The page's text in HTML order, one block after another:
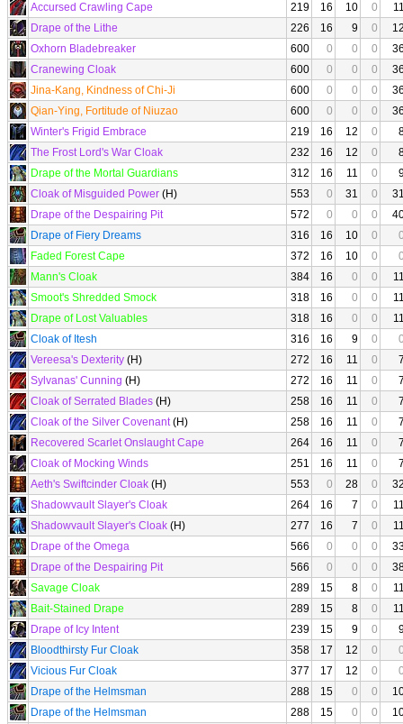
Accursed Crawling Cape
219 16 10 0
Drape of the Lithe
226 16 9 0
Oxhorn Bladebreaker
600 0 0 0
Cranewing Cloak
600 0 0 0
Jina-Kang, Kindness of Chi-Ji
600 0 0 0
Qian-Ying, Fortitude of Niuzao
600 0 0 0
Winter's Frigid Embrace
219 16 12 0
The Frost Lord's War Cloak
232 16 12 0
Drape of the Mortal Guardians
312 16 11 0
Cloak of Misguided Power (H) 553 0 31 0
Drape of the Despairing Pit
572 0 0 0
Drape of Fiery Dreams
316 16 10 0
Faded Forest Cape
372 16 10 0
Mann's Cloak
384 16 0 0
Smoot's Shredded Smock
318 16 0 0
Drape of Lost Valuables
318 16 0 0
Cloak of Itesh
316 16 9 0
Vereesa's Dexterity (H) 272 16 11 0
Sylvanas' Cunning (H) 272 16 11 0
Cloak of Serrated Blades (H) 258 16 11 0
Cloak of the Silver Covenant(H) 258 16 11 0
Recovered Scarlet Onslaught Cape
264 16 11 0
Cloak of Mocking Winds
251 16 11 0
Aeth's Swiftcinder Cloak (H) 553 0 28 0
Shadowvault Slayer's Cloak
264 16 7 0
Shadowvault Slayer's Cloak (H) 277 16 7 0
Drape of the Omega
566 0 0 0
Drape of the Despairing Pit
566 0 0 0
Savage Cloak
289 15 8 0
Bait-Stained Drape
289 15 8 0
Drape of Icy Intent
239 15 9 0
Bloodthirsty Fur Cloak
358 17 12 0
Vicious Fur Cloak
377 17 12 0
Drape of the Helmsman
288 15 0 0
Drape of the Helmsman
288 15 0 0